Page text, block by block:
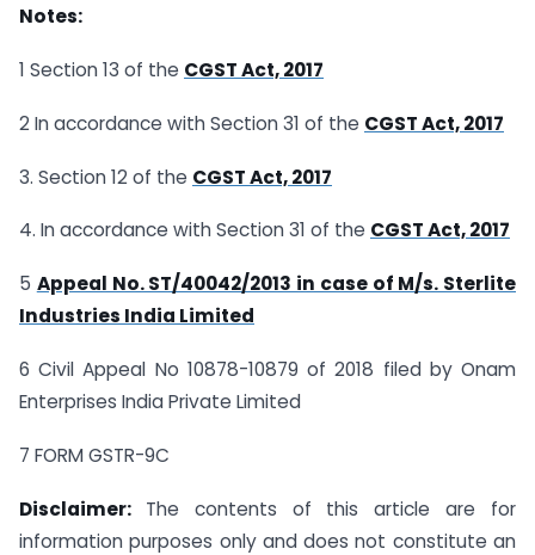
Notes:
1 Section 13 of the CGST Act, 2017
2 In accordance with Section 31 of the CGST Act, 2017
3. Section 12 of the CGST Act, 2017
4. In accordance with Section 31 of the CGST Act, 2017
5 Appeal No. ST/40042/2013 in case of M/s. Sterlite
Industries India Limited
6 Civil Appeal No 10878-10879 of 2018 filed by Onam
Enterprises India Private Limited
7 FORM GSTR-9C
Disclaimer: The contents of this article are for
information purposes only and does not constitute an